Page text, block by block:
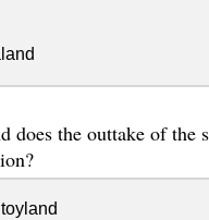
does the outtake of the